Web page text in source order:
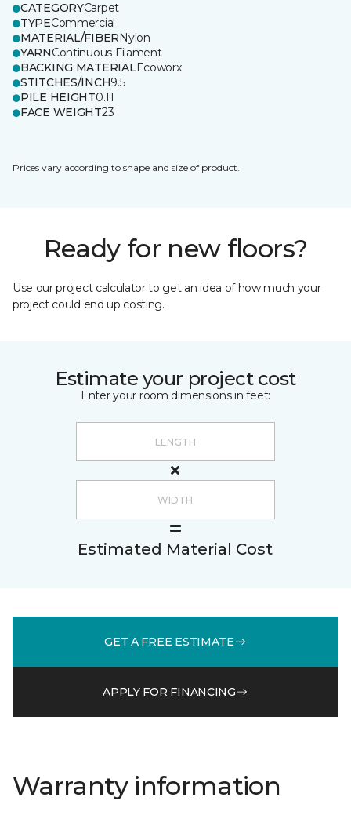
CATEGORYCarpet
TYPECommercial
MATERIAL/FIBERNylon
YARNContinuous Filament
BACKING MATERIALEcoworx
STITCHES/INCH9.5
PILE HEIGHT0.11
FACE WEIGHT23
Prices vary according to shape and size of product.
Ready for new floors?
Use our project calculator to get an idea of how much your
project could end up costing.
Estimate your project cost
Enter your room dimensions in feet:
Estimated Material Cost
GET A FREE ESTIMATE
APPLY FOR FINANCING
Warranty information